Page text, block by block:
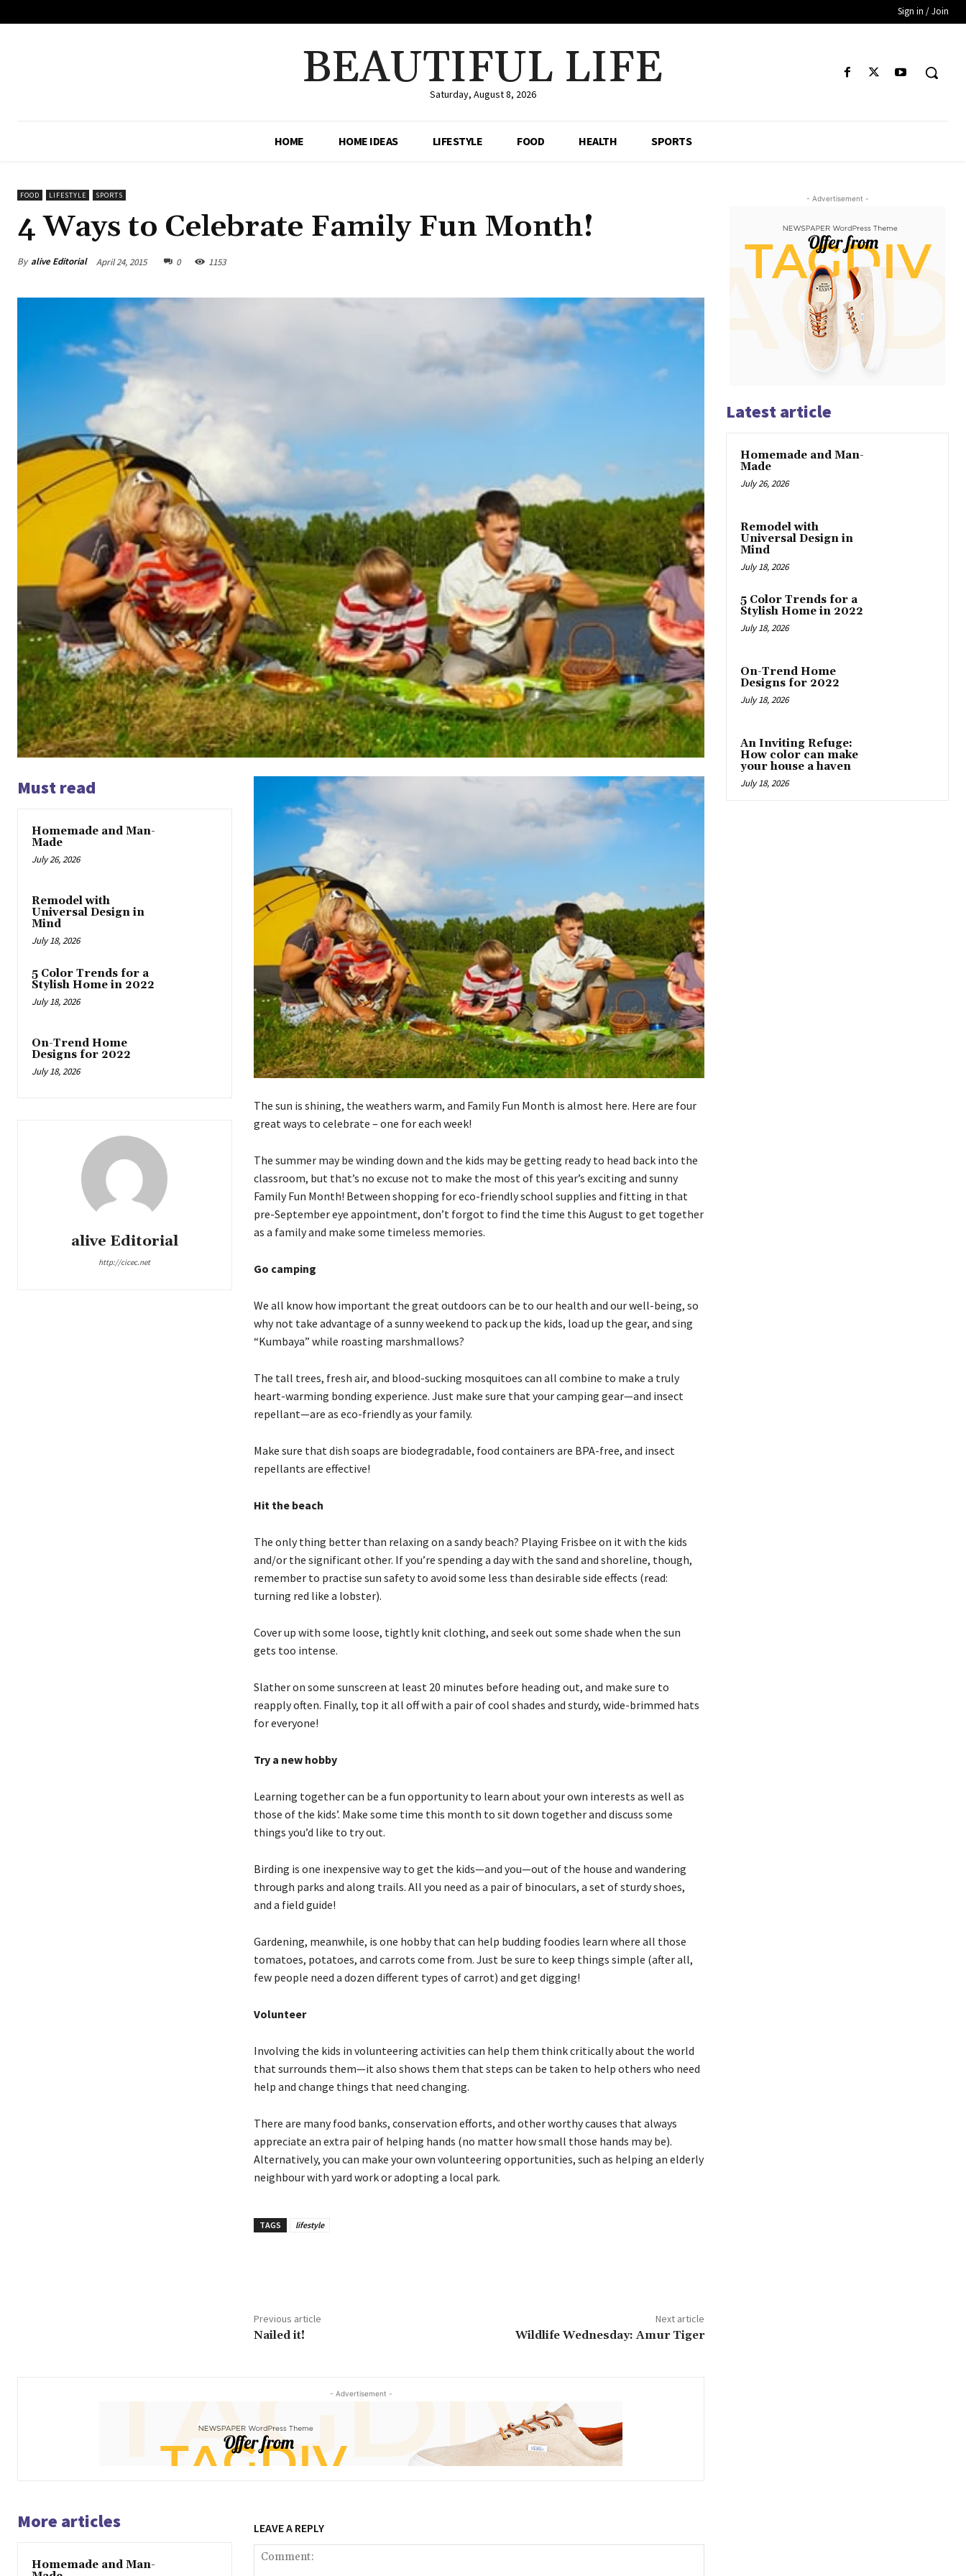
Sign in / Join
BEAUTIFUL LIFE
Saturday, August 8, 2026
HOME HOME IDEAS LIFESTYLE FOOD HEALTH SPORTS
FOOD LIFESTYLE SPORTS
4 Ways to Celebrate Family Fun Month!
By alive Editorial April 24, 2015 0 1153
Must read
Homemade and Man-
Made
July 26, 2026
Remodel with
Universal Design in
Mind
July 18, 2026
5 Color Trends for a
Stylish Home in 2022
July 18, 2026
On-Trend Home
Designs for 2022
July 18, 2026
alive Editorial
http://cicec.net
The sun is shining, the weathers warm, and Family Fun Month is almost here. Here are four
great ways to celebrate – one for each week!
The summer may be winding down and the kids may be getting ready to head back into the
classroom, but that’s no excuse not to make the most of this year’s exciting and sunny
Family Fun Month! Between shopping for eco-friendly school supplies and fitting in that
pre-September eye appointment, don’t forgot to find the time this August to get together
as a family and make some timeless memories.
Go camping
We all know how important the great outdoors can be to our health and our well-being, so
why not take advantage of a sunny weekend to pack up the kids, load up the gear, and sing
“Kumbaya” while roasting marshmallows?
The tall trees, fresh air, and blood-sucking mosquitoes can all combine to make a truly
heart-warming bonding experience. Just make sure that your camping gear—and insect
repellant—are as eco-friendly as your family.
Make sure that dish soaps are biodegradable, food containers are BPA-free, and insect
repellants are effective!
Hit the beach
The only thing better than relaxing on a sandy beach? Playing Frisbee on it with the kids
and/or the significant other. If you’re spending a day with the sand and shoreline, though,
remember to practise sun safety to avoid some less than desirable side effects (read:
turning red like a lobster).
Cover up with some loose, tightly knit clothing, and seek out some shade when the sun
gets too intense.
Slather on some sunscreen at least 20 minutes before heading out, and make sure to
reapply often. Finally, top it all off with a pair of cool shades and sturdy, wide-brimmed hats
for everyone!
Try a new hobby
Learning together can be a fun opportunity to learn about your own interests as well as
those of the kids’. Make some time this month to sit down together and discuss some
things you’d like to try out.
Birding is one inexpensive way to get the kids—and you—out of the house and wandering
through parks and along trails. All you need as a pair of binoculars, a set of sturdy shoes,
and a field guide!
Gardening, meanwhile, is one hobby that can help budding foodies learn where all those
tomatoes, potatoes, and carrots come from. Just be sure to keep things simple (after all,
few people need a dozen different types of carrot) and get digging!
Volunteer
Involving the kids in volunteering activities can help them think critically about the world
that surrounds them—it also shows them that steps can be taken to help others who need
help and change things that need changing.
There are many food banks, conservation efforts, and other worthy causes that always
appreciate an extra pair of helping hands (no matter how small those hands may be).
Alternatively, you can make your own volunteering opportunities, such as helping an elderly
neighbour with yard work or adopting a local park.
TAGS lifestyle
Previous article
Nailed it!
Next article
Wildlife Wednesday: Amur Tiger
- Advertisement -
More articles
Homemade and Man-
LEAVE A REPLY
- Advertisement -
Latest article
Homemade and Man-
Made
July 26, 2026
Remodel with
Universal Design in
Mind
July 18, 2026
5 Color Trends for a
Stylish Home in 2022
July 18, 2026
On-Trend Home
Designs for 2022
July 18, 2026
An Inviting Refuge:
How color can make
your house a haven
July 18, 2026